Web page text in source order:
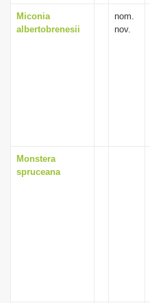
Miconia
albertobrenesii
nom.
nov.
Monstera
spruceana